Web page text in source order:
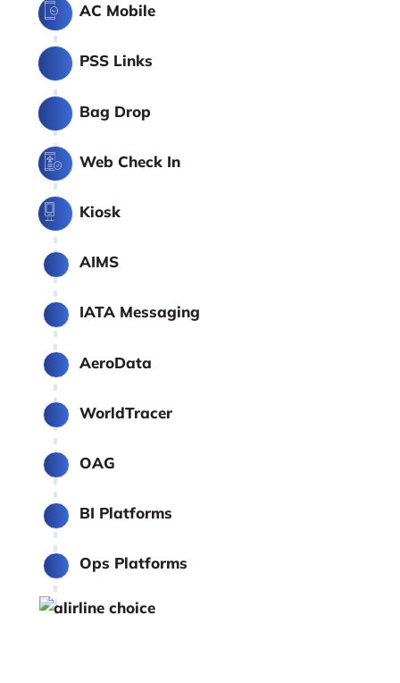
AIMS
IATA Messaging
AeroData
AC Mobile
WorldTracer
PSS Links
OAG
Bag Drop
BI Platforms
Web Check In
Ops Platforms
Kiosk